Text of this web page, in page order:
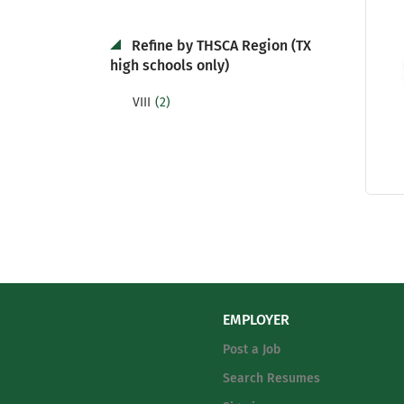
Refine by THSCA Region (TX
high schools only)
VIII (2)
EMPLOYER
Post a Job
Search Resumes